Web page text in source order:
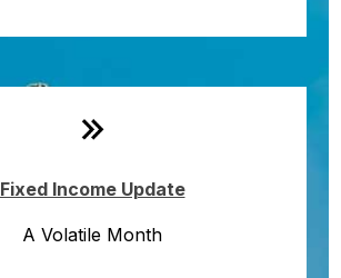
Fixed Income Update
A Volatile Month